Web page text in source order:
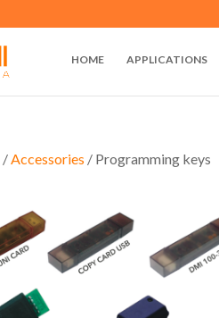
HOME APPLICATIONS
/Accessories / Programming keys